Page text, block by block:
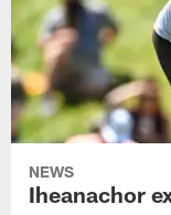
NEWS
Iheanachor